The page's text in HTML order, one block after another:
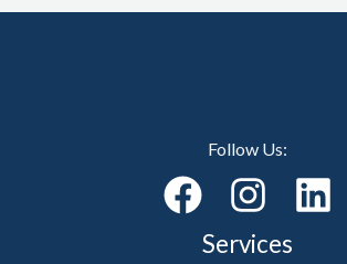
Follow Us:
Services